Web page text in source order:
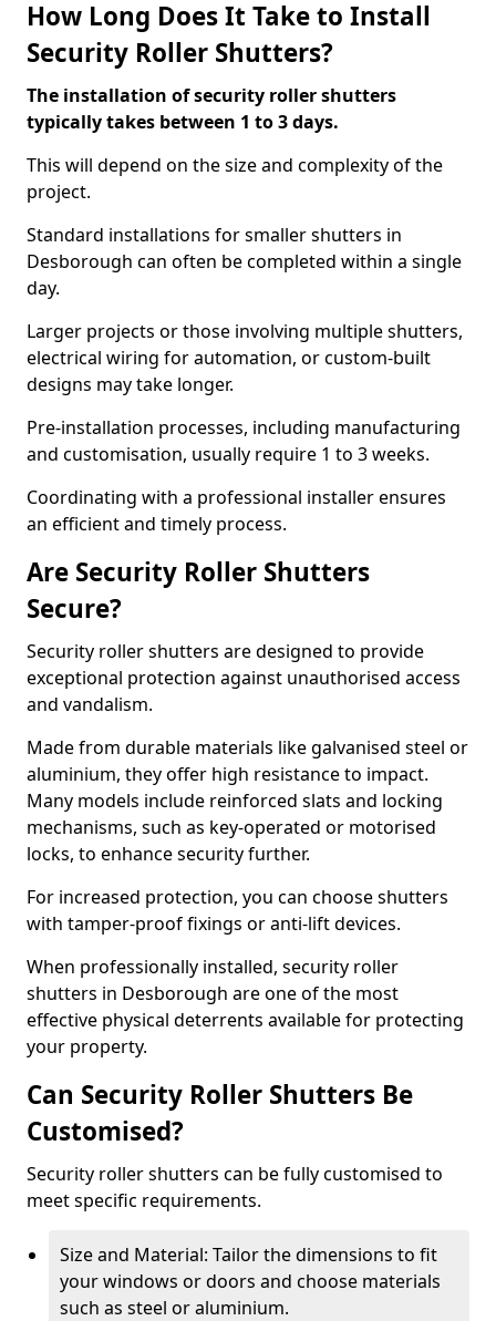
How Long Does It Take to Install
Security Roller Shutters?
The installation of security roller shutters
typically takes between 1 to 3 days.
This will depend on the size and complexity of the
project.
Standard installations for smaller shutters in
Desborough can often be completed within a single
day.
Larger projects or those involving multiple shutters,
electrical wiring for automation, or custom-built
designs may take longer.
Pre-installation processes, including manufacturing
and customisation, usually require 1 to 3 weeks.
Coordinating with a professional installer ensures
an efficient and timely process.
Are Security Roller Shutters
Secure?
Security roller shutters are designed to provide
exceptional protection against unauthorised access
and vandalism.
Made from durable materials like galvanised steel or
aluminium, they offer high resistance to impact.
Many models include reinforced slats and locking
mechanisms, such as key-operated or motorised
locks, to enhance security further.
For increased protection, you can choose shutters
with tamper-proof fixings or anti-lift devices.
When professionally installed, security roller
shutters in Desborough are one of the most
effective physical deterrents available for protecting
your property.
Can Security Roller Shutters Be
Customised?
Security roller shutters can be fully customised to
meet specific requirements.
Size and Material: Tailor the dimensions to fit
your windows or doors and choose materials
such as steel or aluminium.